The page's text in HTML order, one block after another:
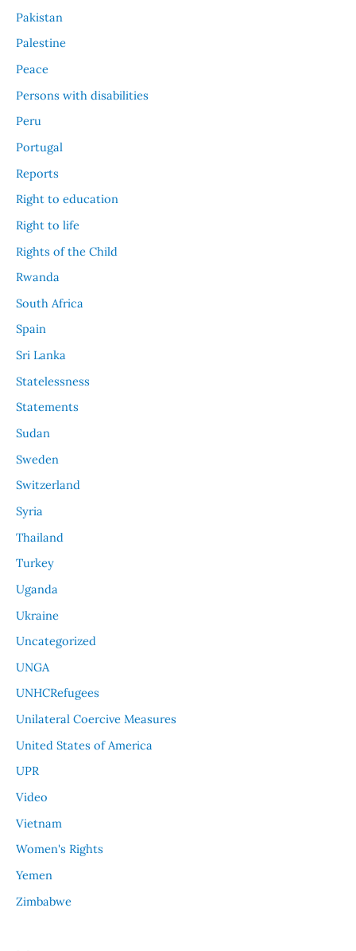
Pakistan
Palestine
Peace
Persons with disabilities
Peru
Portugal
Reports
Right to education
Right to life
Rights of the Child
Rwanda
South Africa
Spain
Sri Lanka
Statelessness
Statements
Sudan
Sweden
Switzerland
Syria
Thailand
Turkey
Uganda
Ukraine
Uncategorized
UNGA
UNHCRefugees
Unilateral Coercive Measures
United States of America
UPR
Video
Vietnam
Women's Rights
Yemen
Zimbabwe